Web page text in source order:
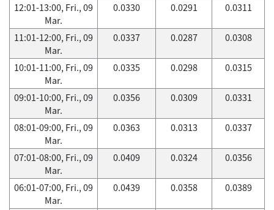
12:01-13:00, Fri., 09
Mar.
0.0330 0.0291 0.0311
11:01-12:00, Fri., 09
Mar.
0.0337 0.0287 0.0308
10:01-11:00, Fri., 09
Mar.
0.0335 0.0298 0.0315
09:01-10:00, Fri., 09
Mar.
0.0356 0.0309 0.0331
08:01-09:00, Fri., 09
Mar.
0.0363 0.0313 0.0337
07:01-08:00, Fri., 09
Mar.
0.0409 0.0324 0.0356
06:01-07:00, Fri., 09
Mar.
0.0439 0.0358 0.0389